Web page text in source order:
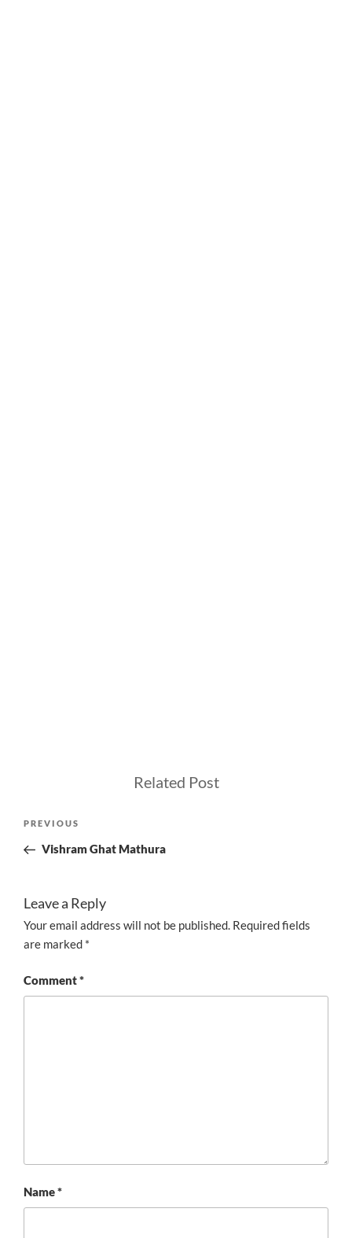
Related Post
Previous
Post
PREVIOUS
Vishram Ghat Mathura
Leave a Reply
Your email address will not be published. Required fields
are marked *
Comment*
Name*